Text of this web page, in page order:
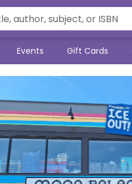
Events Gift Cards